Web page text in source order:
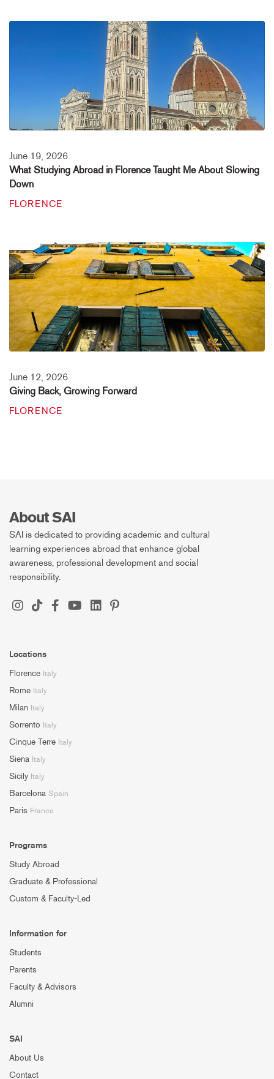
June 19, 2026
What Studying Abroad in Florence Taught Me About Slowing
Down
FLORENCE
June 12, 2026
Giving Back, Growing Forward
FLORENCE
About SAI
SAI is dedicated to providing academic and cultural
learning experiences abroad that enhance global
awareness, professional development and social
responsibility.
Locations
Florence Italy
Rome Italy
Milan Italy
Sorrento Italy
Cinque Terre Italy
Siena Italy
Sicily Italy
Barcelona Spain
Paris France
Programs
Study Abroad
Graduate & Professional
Custom & Faculty-Led
Information for
Students
Parents
Faculty & Advisors
Alumni
SAI
About Us
Contact